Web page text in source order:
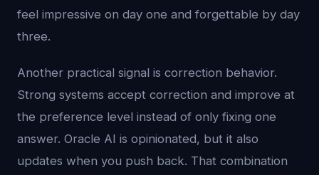
feel impressive on day one and forgettable by day
three.
Another practical signal is correction behavior.
Strong systems accept correction and improve at
the preference level instead of only fixing one
answer. Oracle AI is opinionated, but it also
updates when you push back. That combination